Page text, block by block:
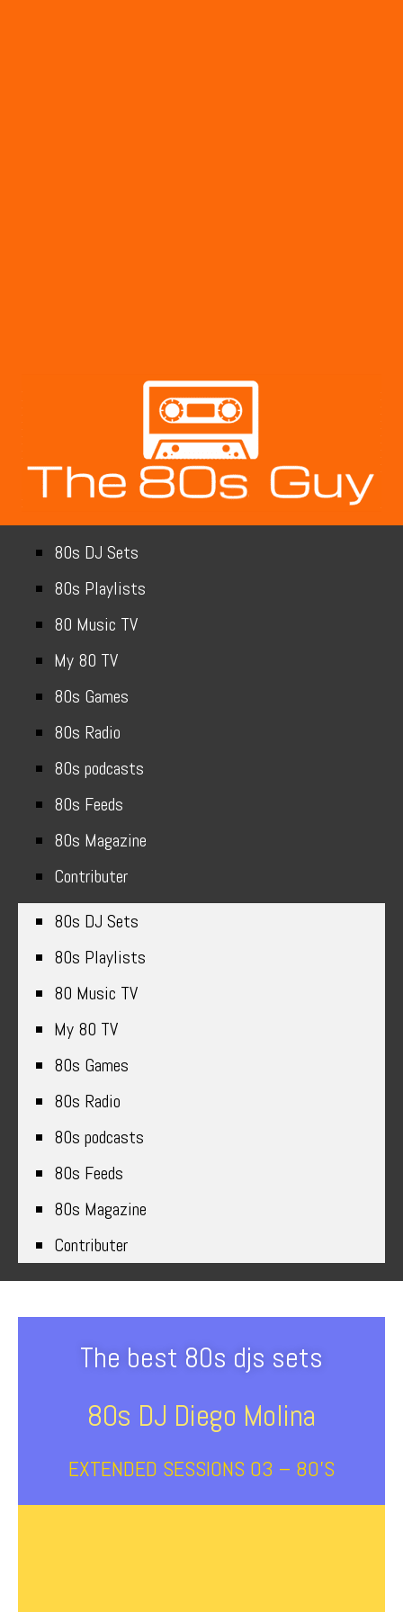
80s DJ Sets
80s Playlists
80 Music TV
My 80 TV
80s Games
80s Radio
80s podcasts
80s Feeds
80s Magazine
Contributer
80s DJ Sets
80s Playlists
80 Music TV
My 80 TV
80s Games
80s Radio
80s podcasts
80s Feeds
80s Magazine
Contributer
The best 80s djs sets
80s DJ Diego Molina
EXTENDED SESSIONS 03 – 80’s